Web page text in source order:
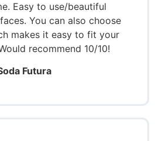
Easy to use/beautiful
You can also choose
makes it easy to fit your
recommend 10/10!
Futura